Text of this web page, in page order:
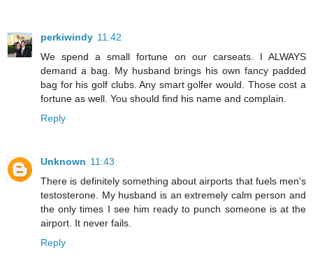
perkiwindy 11:42
We spend a small fortune on our carseats. I ALWAYS
demand a bag. My husband brings his own fancy padded
bag for his golf clubs. Any smart golfer would. Those cost a
fortune as well. You should find his name and complain.
Reply
Unknown 11:43
There is definitely something about airports that fuels men's
testosterone. My husband is an extremely calm person and
the only times I see him ready to punch someone is at the
airport. It never fails.
Reply